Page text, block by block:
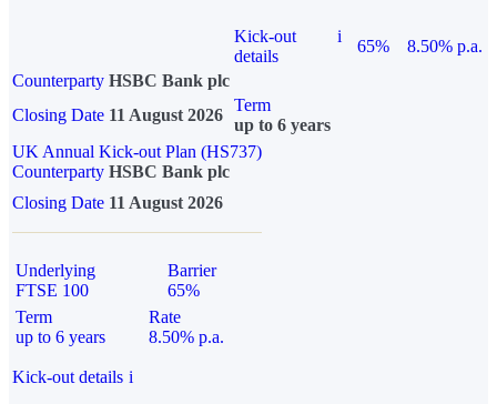
Kick-out
details
i
65%
8.50% p.a.
Counterparty HSBC Bank plc
Closing Date 11 August 2026
Term
up to 6 years
UK Annual Kick-out Plan (HS737)
Counterparty HSBC Bank plc
Closing Date 11 August 2026
Underlying
FTSE 100
Barrier
65%
Term
up to 6 years
Rate
8.50% p.a.
Kick-out details i